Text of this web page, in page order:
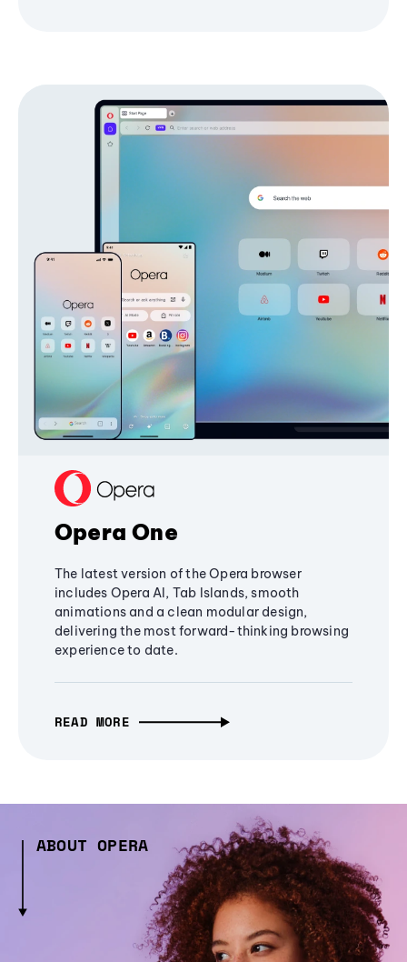
Opera One
The latest version of the Opera browser
includes Opera AI, Tab Islands, smooth
animations and a clean modular design,
delivering the most forward-thinking browsing
experience to date.
READ MORE
ABOUT OPERA